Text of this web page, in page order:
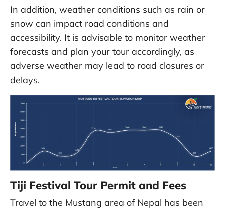
In addition, weather conditions such as rain or
snow can impact road conditions and
accessibility. It is advisable to monitor weather
forecasts and plan your tour accordingly, as
adverse weather may lead to road closures or
delays.
Tiji Festival Tour Permit and Fees
Travel to the Mustang area of Nepal has been